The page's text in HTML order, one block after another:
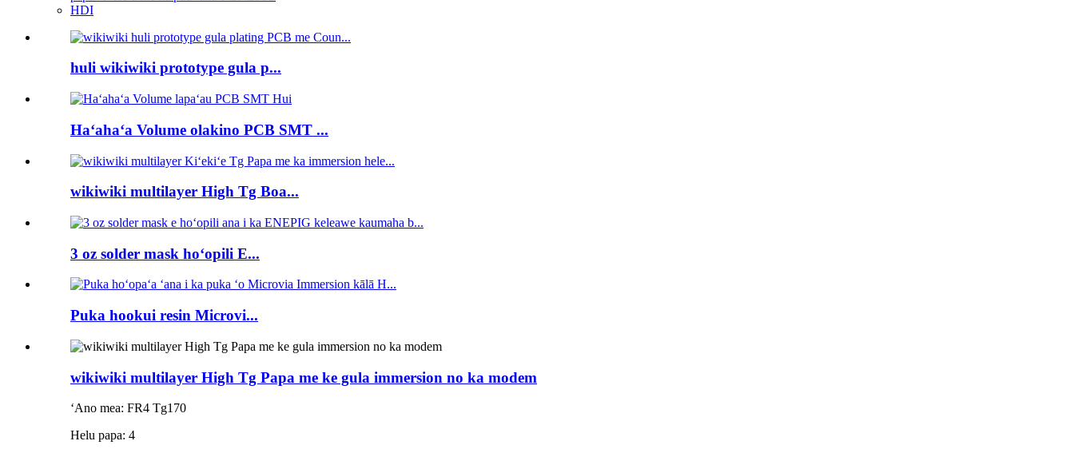
HDI
huli wikiwiki prototype gula p...
Haʻahaʻa Volume olakino PCB SMT ...
wikiwiki multilayer High Tg Boa...
3 oz solder mask hoʻopili E...
Puka hookui resin Microvi...
wikiwiki multilayer High Tg Papa me ke gula immersion no ka modem
ʻAno mea: FR4 Tg170
Helu papa: 4